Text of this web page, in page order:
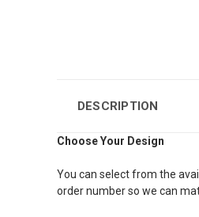
DESCRIPTION
Choose Your Design
You can select from the
order number so we can